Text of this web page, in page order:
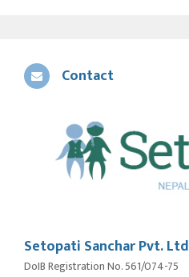
Contact
Setopati Sanchar Pvt. Ltd
DoIB Registration No. 561/074-75